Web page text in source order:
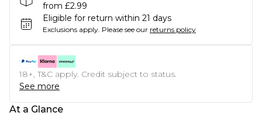
from £2.99
Eligible for return within 21 days
Exclusions apply. Please see our returns policy
18+, T&C apply. Credit subject to status.
See more
At a Glance